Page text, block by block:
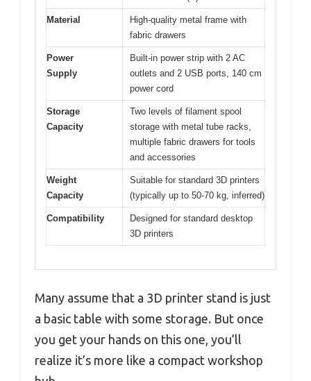
Material
High-quality metal frame with
fabric drawers
Power
Supply
Built-in power strip with 2 AC
outlets and 2 USB ports, 140 cm
power cord
Storage
Capacity
Two levels of filament spool
storage with metal tube racks,
multiple fabric drawers for tools
and accessories
Weight
Capacity
Suitable for standard 3D printers
(typically up to 50-70 kg, inferred)
Compatibility
Designed for standard desktop
3D printers
Many assume that a 3D printer stand is just
a basic table with some storage. But once
you get your hands on this one, you’ll
realize it’s more like a compact workshop